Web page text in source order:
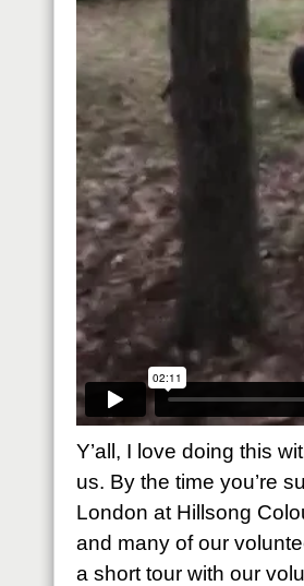
Y’all, I love doing this
us. By the time you’re
London at Hillsong
and many of our
a short tour with our